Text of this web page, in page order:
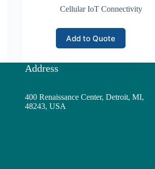
Cellular IoT Connectivity
Add to Quote
Address
400 Renaissance Center, Detroit, MI,
48243, USA